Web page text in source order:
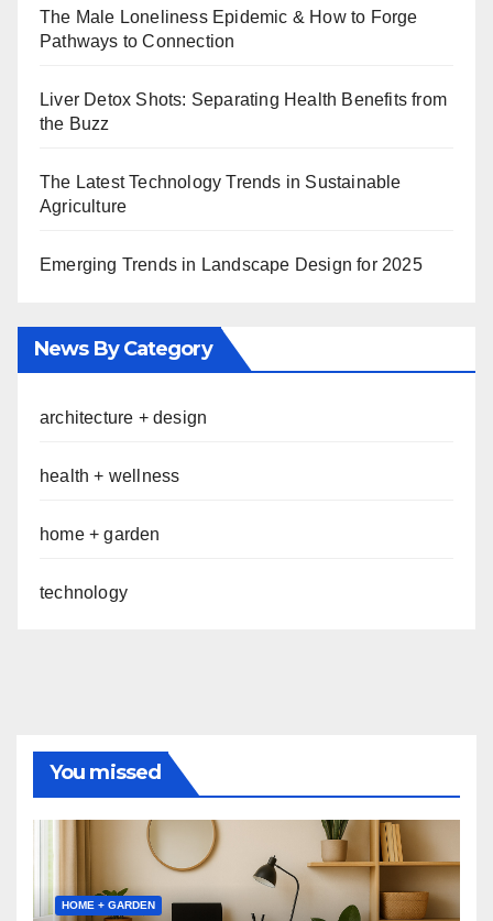
The Male Loneliness Epidemic & How to Forge
Pathways to Connection
Liver Detox Shots: Separating Health Benefits from
the Buzz
The Latest Technology Trends in Sustainable
Agriculture
Emerging Trends in Landscape Design for 2025
News By Category
architecture + design
health + wellness
home + garden
technology
You missed
HOME + GARDEN